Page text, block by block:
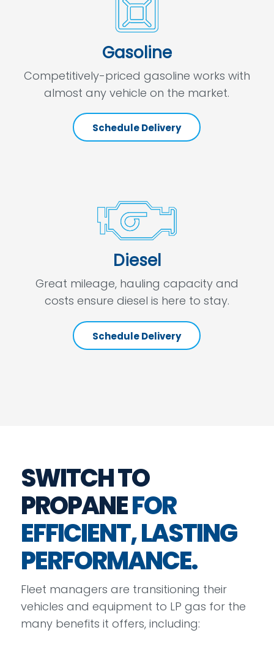
Gasoline
Competitively-priced gasoline works with
almost any vehicle on the market.
Schedule Delivery
Diesel
Great mileage, hauling capacity and
costs ensure diesel is here to stay.
Schedule Delivery
SWITCH TO
PROPANEFOR
EFFICIENT, LASTING
PERFORMANCE.
Fleet managers are transitioning their
vehicles and equipment to LP gas for the
many benefits it offers, including: